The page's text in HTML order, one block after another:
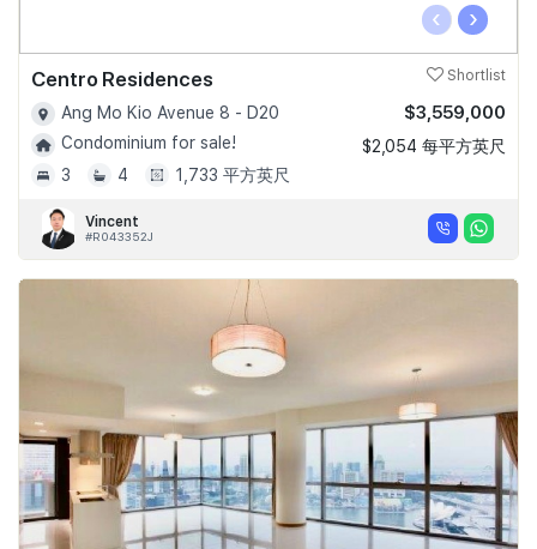
‹ ›
Centro Residences Shortlist
Ang Mo Kio Avenue 8 - D20
Condominium for sale!
3
4 1,733 平方英尺
$3,559,000
$2,054 每平方英尺
Vincent
#R043352J